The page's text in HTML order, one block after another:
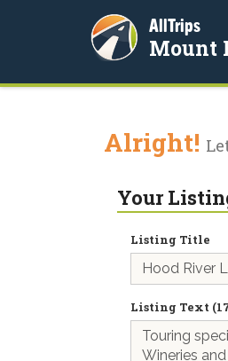
AllTrips
Mount
Alright!
Your
Listing Title
Listing Text